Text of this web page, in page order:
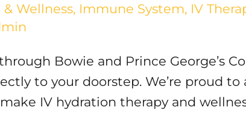
Wellness, Immune System, IV
Bowie and Prince George’s
to your doorstep. We’re proud
IV hydration therapy and